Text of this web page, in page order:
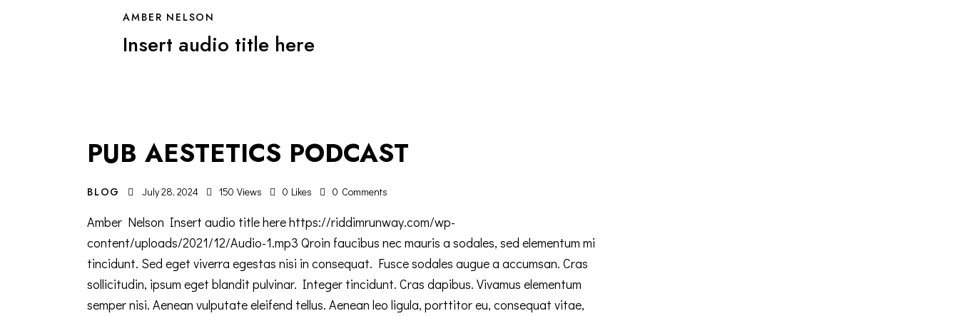
AMBER NELSON
Insert audio title here
PUB AESTETICS PODCAST
BLOG July 28, 2024 150 Views 0 Likes 0 Comments
Amber Nelson Insert audio title here https://riddimrunway.com/wp-
content/uploads/2021/12/Audio-1.mp3 Qroin faucibus nec mauris a sodales, sed elementum mi
tincidunt. Sed eget viverra egestas nisi in consequat. Fusce sodales augue a accumsan. Cras
sollicitudin, ipsum eget blandit pulvinar. Integer tincidunt. Cras dapibus. Vivamus elementum
semper nisi. Aenean vulputate eleifend tellus. Aenean leo ligula, porttitor eu, consequat vitae,